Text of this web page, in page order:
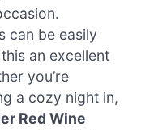
can be easily
an excellent
you’re
a cozy night in,
Red Wine